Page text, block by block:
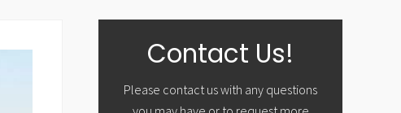
Sidebar
Contact Us!
Please contact us with any questions